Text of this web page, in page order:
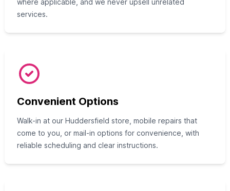
where applicable, and we never upsell unrelated
services.
Convenient Options
Walk-in at our Huddersfield store, mobile repairs that
come to you, or mail-in options for convenience, with
reliable scheduling and clear instructions.